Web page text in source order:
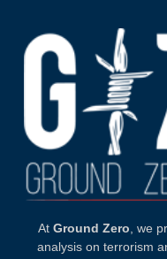
At Ground Zero , we
analysis on terrorism